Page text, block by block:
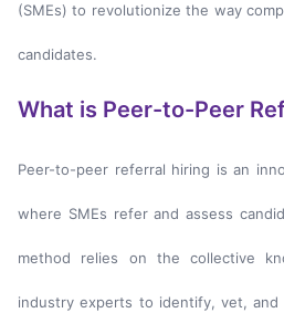
(SMEs) to revolutionize the way
candidates.
What is Peer-to-Peer
Peer-to-peer referral hiring is an
where SMEs refer and assess
method relies on the collective
industry experts to identify, vet, and